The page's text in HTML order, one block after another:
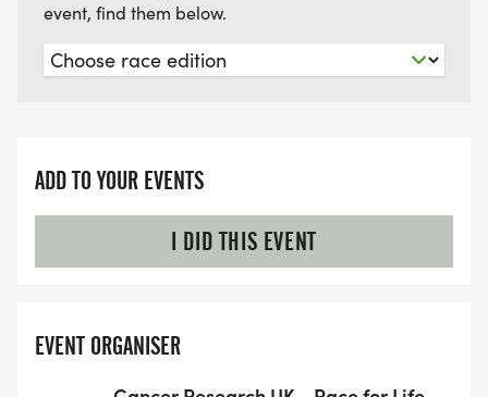
event, find them below.
ADD TO YOUR EVENTS
I DID THIS EVENT
EVENT ORGANISER